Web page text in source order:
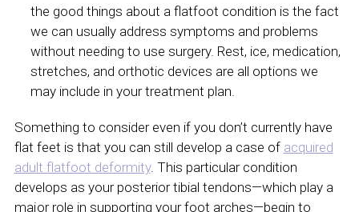
the good things about a flatfoot condition is the fact
we can usually address symptoms and problems
without needing to use surgery. Rest, ice, medication,
stretches, and orthotic devices are all options we
may include in your treatment plan.
Something to consider even if you don’t currently have
flat feet is that you can still develop a case of acquired
adult flatfoot deformity. This particular condition
develops as your posterior tibial tendons—which play a
major role in supporting your foot arches—begin to